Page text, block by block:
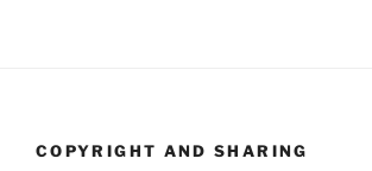
COPYRIGHT AND SHARING